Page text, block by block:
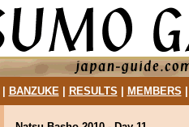
BANZUKE| RESULTS MEMBERS